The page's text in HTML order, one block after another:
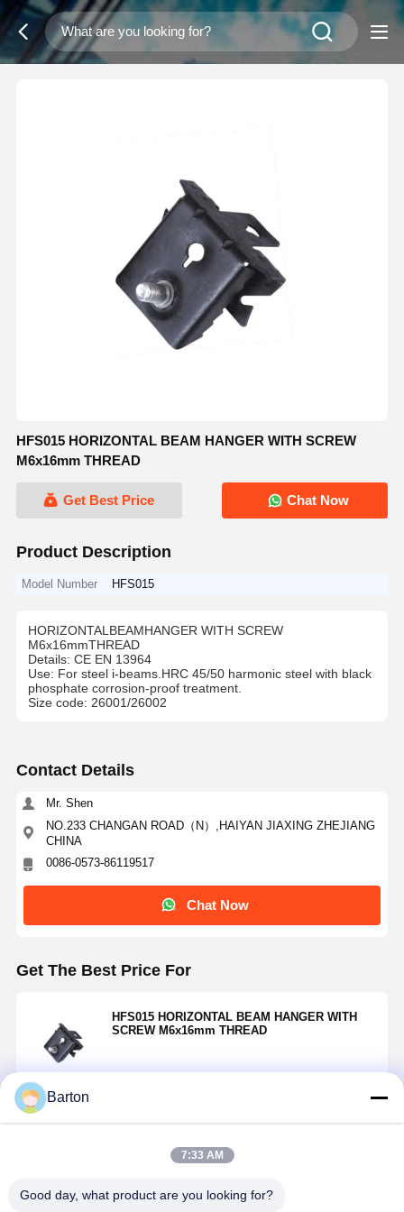
HFS015 HORIZONTAL BEAM HANGER WITH SCREW
M6x16mm THREAD
Get Best Price Chat Now
Product Description
Model Number HFS015
HORIZONTALBEAMHANGER WITH SCREW
M6x16mmTHREAD
Details: CE EN 13964
Use: For steel i-beams.HRC 45/50 harmonic steel with black
phosphate corrosion-proof treatment.
Size code: 26001/26002
Contact Details
Mr. Shen
NO.233 CHANGAN ROAD（N）,HAIYAN JIAXING ZHEJIANG
CHINA
0086-0573-86119517
Chat Now
Get The Best Price For
HFS015 HORIZONTAL BEAM HANGER WITH
SCREW M6x16mm THREAD
Barton
7:33 AM
Good day, what product are you looking for?